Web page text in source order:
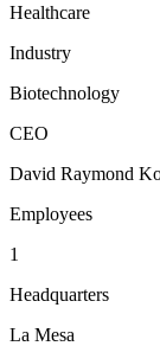
Healthcare
Industry
Biotechnology
CEO
David Raymond
Employees
1
Headquarters
La Mesa